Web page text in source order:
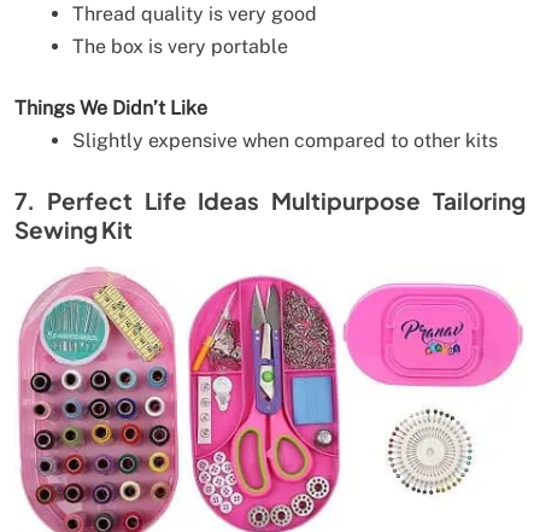
Thread quality is very good
The box is very portable
Things We Didn’t Like
Slightly expensive when compared to other kits
7. Perfect Life Ideas Multipurpose Tailoring
Sewing Kit